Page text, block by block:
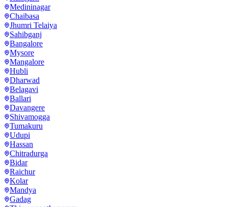
Medininagar
Chaibasa
Jhumri Telaiya
Sahibganj
Bangalore
Mysore
Mangalore
Hubli
Dharwad
Belagavi
Ballari
Davangere
Shivamogga
Tumakuru
Udupi
Hassan
Chitradurga
Bidar
Raichur
Kolar
Mandya
Gadag